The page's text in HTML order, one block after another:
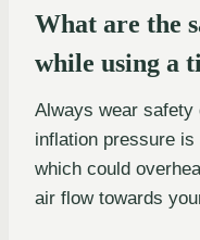
What are the
while using a
Always wear
inflation pressure
which could
air flow towards